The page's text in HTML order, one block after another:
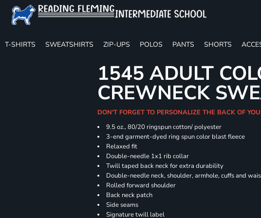
T-SHIRTS SWEATSHIRTS ZIP-UPS POLOS PANTS SHORTS
1545 ADULT
CREWNECK
DON'T FORGET TO PERSONALIZE THE BACK OF
9.5 oz., 80/20 ringspun cotton/ polyester
3-end garment-dyed ring spun color blast fleece
Relaxed fit
Double-needle 1x1 rib collar
Twill taped back neck for extra durability
Double-needle neck, shoulder, armhole, cuffs and
Rolled forward shoulder
Back neck patch
Side seams
Signature twill label